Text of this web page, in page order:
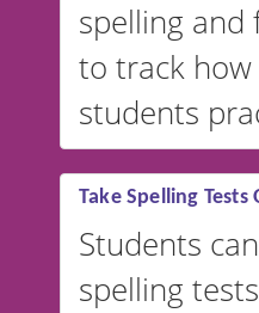
spelling and
to track
students
Take Spelling Tests
Students
spelling